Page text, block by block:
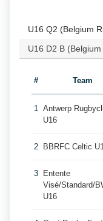
U16 Q2 (Belgium
U16 D2 B
# Team
1 Antwerp
U16
2 BBRFC Celtic
3
Entente
Visé/Standard/
U16